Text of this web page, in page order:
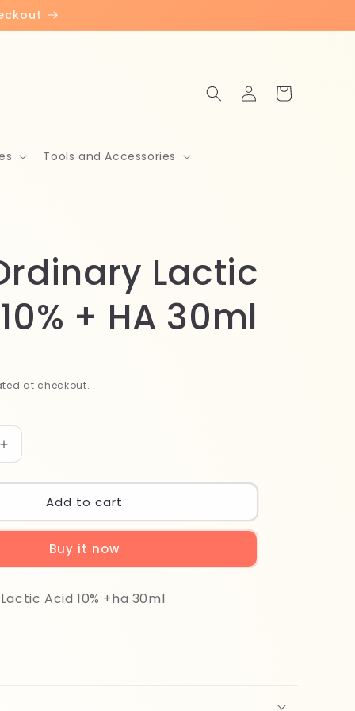
Tools and Accessories
Log
in
Cart
Lactic
+ HA 30ml
at checkout.
Increase
quantity
for
Ordinary
Lactic
10%
HA
Add to cart
Buy it now
Acid 10% +ha 30ml